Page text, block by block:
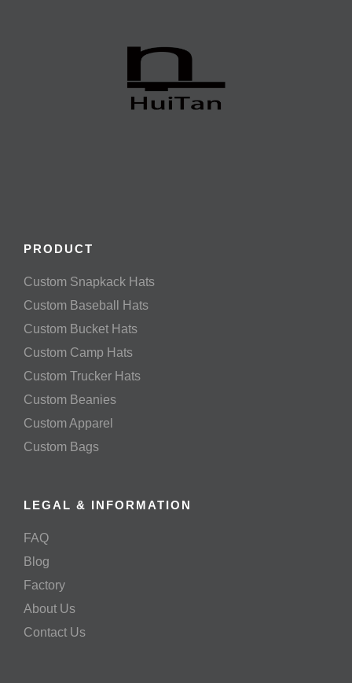
PRODUCT
Custom Snapkack Hats
Custom Baseball Hats
Custom Bucket Hats
Custom Camp Hats
Custom Trucker Hats
Custom Beanies
Custom Apparel
Custom Bags
LEGAL & INFORMATION
FAQ
Blog
Factory
About Us
Contact Us